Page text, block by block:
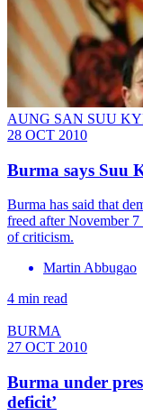
AUNG SAN SUU
28 OCT 2010
Burma says Suu
Burma has said that
freed after November 7
of criticism.
Martin Abbugao
4 min read
BURMA
27 OCT 2010
Burma under
deficit’